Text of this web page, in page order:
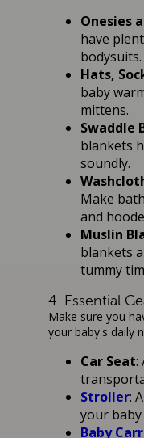
Onesies
have
bodysuits.
Hats,
baby
mittens.
Swaddle
blankets
soundly.
Make
and
Muslin
blankets
tummy
4. Essential
Make sure you
your baby's daily
Car Seat:
Stroller:
your
Baby